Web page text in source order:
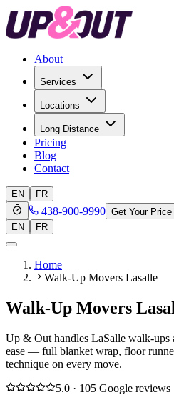
About
Services
Locations
Long Distance
Pricing
Blog
Contact
EN FR
438-900-9990 Get Your
EN
FR
Home
Walk-Up Movers Lasalle
Walk-Up Movers
Up & Out handles LaSalle walk-
ease — full blanket wrap, floor
technique on every move.
5.0 · 105 Google reviews